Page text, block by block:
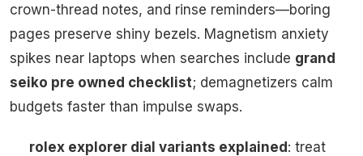
crown-thread notes, and rinse reminders—boring
pages preserve shiny bezels. Magnetism anxiety
spikes near laptops when searches include grand
seiko pre owned checklist; demagnetizers calm
budgets faster than impulse swaps.
rolex explorer dial variants explained: treat